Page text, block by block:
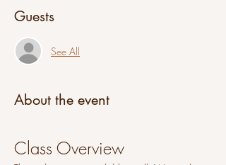
Guests
See All
About the event
Class Overview